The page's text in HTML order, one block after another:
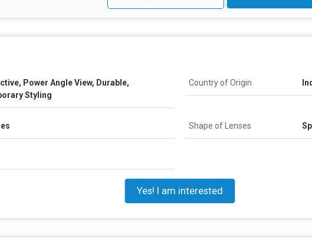
Power Angle View, Durable,
Styling
Country of Origin
Shape of Lenses
Yes! I am interested